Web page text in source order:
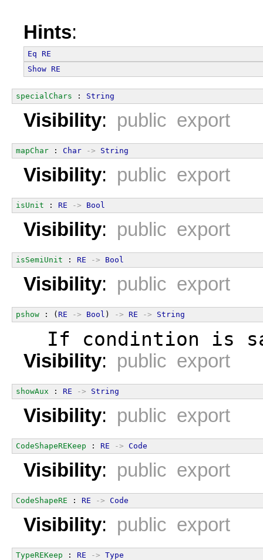
Hints:
Eq
RE
Show RE
specialChars : String
Visibility: public export
mapChar : Char -> String
Visibility: public export
isUnit : RE -> Bool
Visibility: public export
isSemiUnit : RE -> Bool
Visibility: public export
pshow : ( RE -> Bool ) -> RE -> String
If condintion is
Visibility: public export
showAux : RE -> String
Visibility: public export
CodeShapeREKeep : RE -> Code
Visibility: public export
CodeShapeRE : RE -> Code
Visibility: public export
TypeREKeep : RE -> Type